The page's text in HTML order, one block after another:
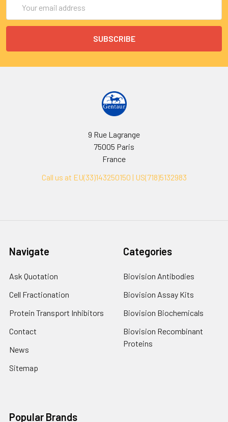
Address
9 Rue Lagrange
75005 Paris
France
Call us at EU(33)143250150 | US(718)5132983
Navigate
Ask Quotation
Cell Fractionation
Protein Transport Inhibitors
Contact
News
Sitemap
Categories
Biovision Antibodies
Biovision Assay Kits
Biovision Biochemicals
Biovision Recombinant
Proteins
Popular Brands